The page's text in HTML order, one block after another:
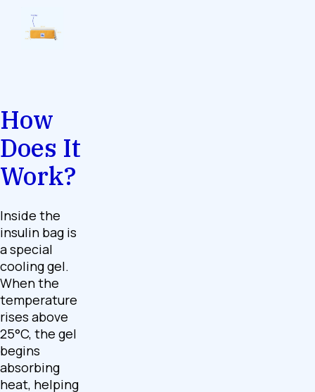
How
Does It
Work?
Inside the
insulin bag is
a special
cooling gel.
When the
temperature
rises above
25°C, the gel
begins
absorbing
heat, helping